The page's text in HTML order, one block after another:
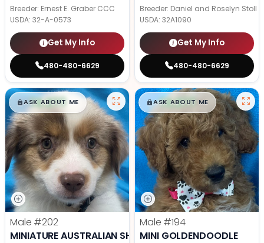
Breeder: Ernest E. Graber CCC
USDA: 32-A-0573
Get My Info
480-480-6629
Breeder: Daniel and Roselyn Stoll
USDA: 32A1090
Get My Info
480-480-6629
$█,█99
ASK ABOUT ME
Male #202
MINIATURE AUSTRALIAN SHEPHERD
$█,█99
ASK ABOUT ME
Male #194
MINI GOLDENDOODLE